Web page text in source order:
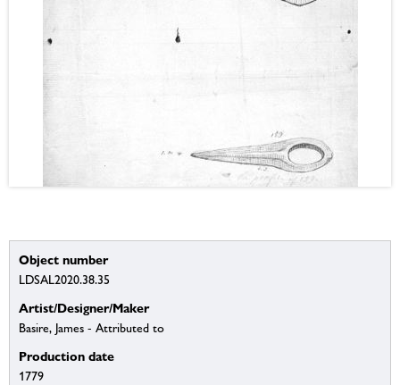
Object number
LDSAL2020.38.35
Artist/Designer/Maker
Basire, James - Attributed to
Production date
1779